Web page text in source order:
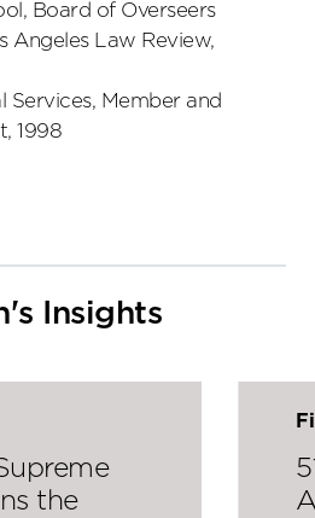
Board of Overseers
Angeles Law Review,
Services, Member and
1998
Insights
the